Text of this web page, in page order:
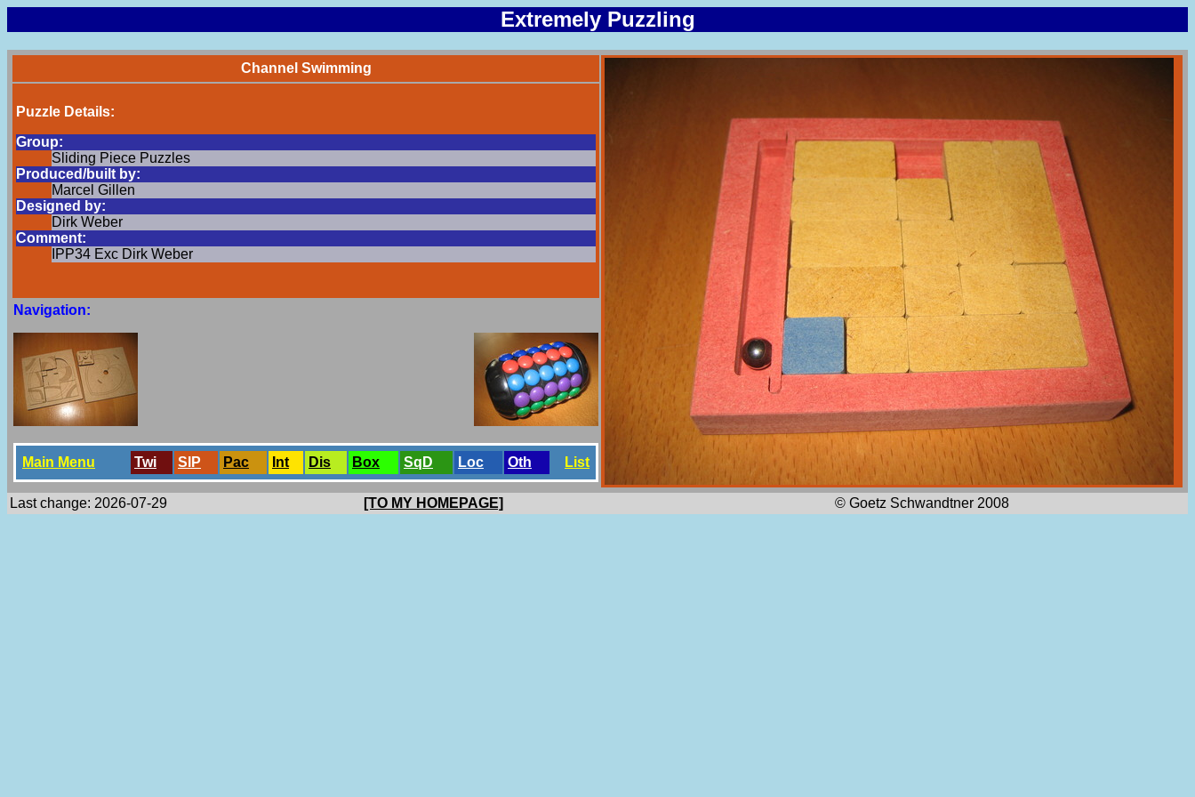
Extremely Puzzling
Channel Swimming
Puzzle Details:
Group:
Sliding Piece Puzzles
Produced/built by:
Marcel Gillen
Designed by:
Dirk Weber
Comment:
IPP34 Exc Dirk Weber
Navigation:
Main Menu Twi SlP Pac Int Dis Box SqD Loc Oth List
Last change: 2026-07-29 [TO MY HOMEPAGE] © Goetz Schwandtner 2008